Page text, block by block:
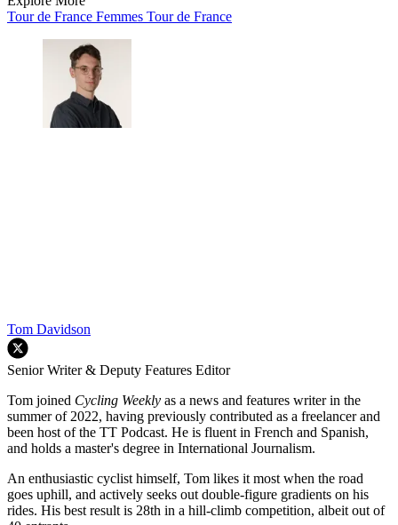
Tour de France Femmes Tour de France
Tom Davidson
Senior Writer & Deputy Features Editor
Tom joined Cycling Weekly as a news and features writer in the
summer of 2022, having previously contributed as a freelancer and
been host of the TT Podcast. He is fluent in French and Spanish,
and holds a master's degree in International Journalism.
An enthusiastic cyclist himself, Tom likes it most when the road
goes uphill, and actively seeks out double-figure gradients on his
rides. His best result is 28th in a hill-climb competition, albeit out of